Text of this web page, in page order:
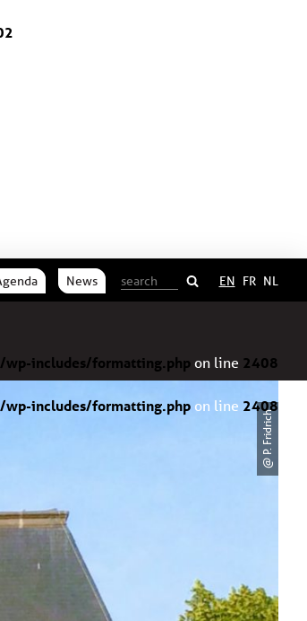
includes/formatting.phpon line 2408
includes/formatting.php on line 2408
News EN FR NL
@ P. Fridrich